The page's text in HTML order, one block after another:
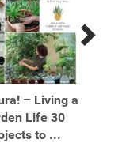
– Living a
Life 30
to ...